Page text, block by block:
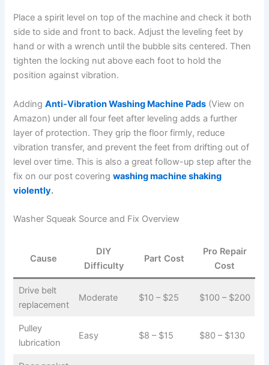
Place a spirit level on top of the machine and check it both
side to side and front to back. Adjust the leveling feet by
hand or with a wrench until the bubble sits centered. Then
tighten the locking nut above each foot to hold the
position against vibration.
AddingAnti-Vibration Washing Machine Pads (View on
Amazon) under all four feet after leveling adds a further
layer of protection. They grip the floor firmly, reduce
vibration transfer, and prevent the feet from drifting out of
level over time. This is also a great follow-up step after the
fix on our post coveringwashing machine shaking
violently.
Washer Squeak Source and Fix Overview
Cause
DIY
Difficulty
Part Cost
Pro Repair
Cost
Drive belt
replacement
Moderate $10 – $25 $100 – $200
Pulley
lubrication
Easy $8 – $15 $80 – $130